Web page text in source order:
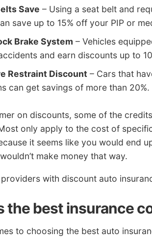
Save – Using a seat belt and
save up to 15% off your PIP or
Brake System – Vehicles
and earn discounts up to
Restraint Discount – Cars that
can get savings of more than 20%.
on discounts, some of the
only apply to the cost of
it seems like you would end
make money that way.
with discount auto
the best insurance
to choosing the best auto